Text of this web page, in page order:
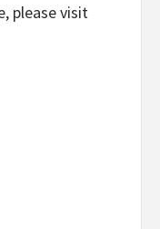
please visit